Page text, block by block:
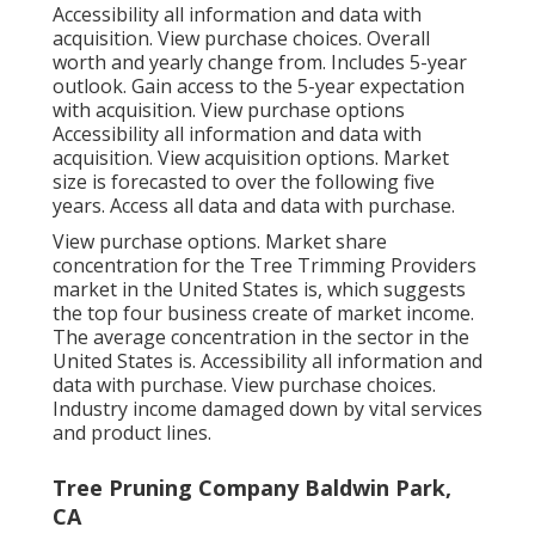
Accessibility all information and data with
acquisition. View purchase choices. Overall
worth and yearly change from. Includes 5-year
outlook. Gain access to the 5-year expectation
with acquisition. View purchase options
Accessibility all information and data with
acquisition. View acquisition options. Market
size is forecasted to over the following five
years. Access all data and data with purchase.
View purchase options. Market share
concentration for the Tree Trimming Providers
market in the United States is, which suggests
the top four business create of market income.
The average concentration in the sector in the
United States is. Accessibility all information and
data with purchase. View purchase choices.
Industry income damaged down by vital services
and product lines.
Tree Pruning Company Baldwin Park,
CA